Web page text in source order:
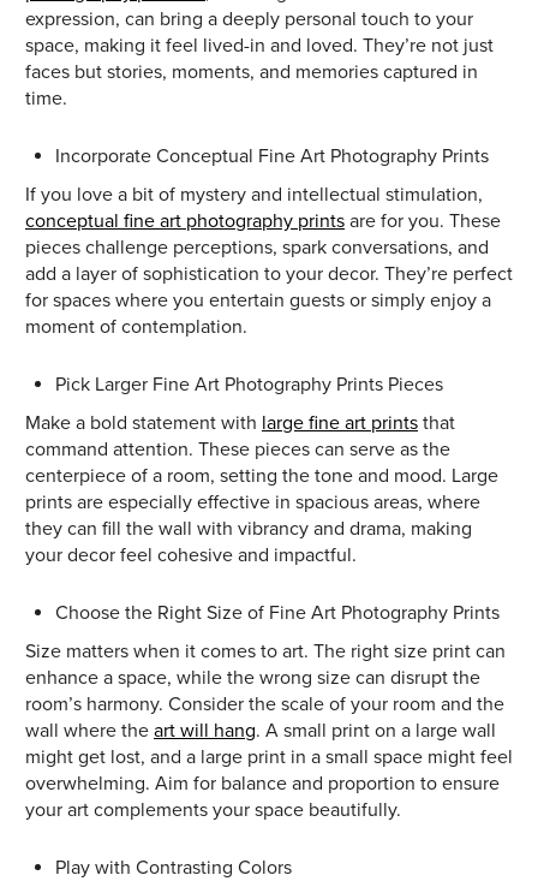
expression, can bring a deeply personal touch to your
space, making it feel lived-in and loved. They’re not just
faces but stories, moments, and memories captured in
time.
Incorporate Conceptual Fine Art Photography Prints
If you love a bit of mystery and intellectual stimulation,
conceptual fine art photography prints are for you. These
pieces challenge perceptions, spark conversations, and
add a layer of sophistication to your decor. They’re perfect
for spaces where you entertain guests or simply enjoy a
moment of contemplation.
Pick Larger Fine Art Photography Prints Pieces
Make a bold statement with large fine art prints that
command attention. These pieces can serve as the
centerpiece of a room, setting the tone and mood. Large
prints are especially effective in spacious areas, where
they can fill the wall with vibrancy and drama, making
your decor feel cohesive and impactful.
Choose the Right Size of Fine Art Photography Prints
Size matters when it comes to art. The right size print can
enhance a space, while the wrong size can disrupt the
room’s harmony. Consider the scale of your room and the
wall where the art will hang. A small print on a large wall
might get lost, and a large print in a small space might feel
overwhelming. Aim for balance and proportion to ensure
your art complements your space beautifully.
Play with Contrasting Colors